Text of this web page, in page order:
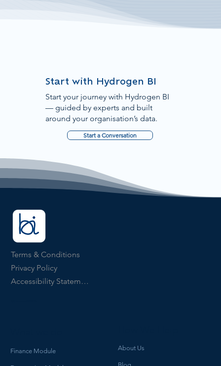
Start with Hydrogen BI
Start your journey with Hydrogen BI
— guided by experts and built
around your organisation’s data.
Start a Conversation
Terms & Conditions
Privacy Policy
Accessibility Statement
Finance Module About Us